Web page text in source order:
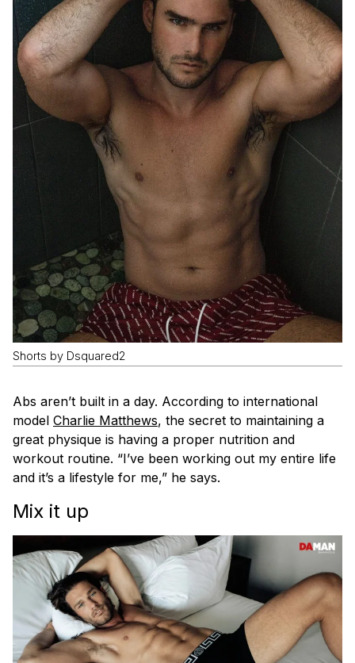
Shorts by Dsquared2
Abs aren’t built in a day. According to international
model Charlie Matthews, the secret to maintaining a
great physique is having a proper nutrition and
workout routine. “I’ve been working out my entire life
and it’s a lifestyle for me,” he says.
Mix it up